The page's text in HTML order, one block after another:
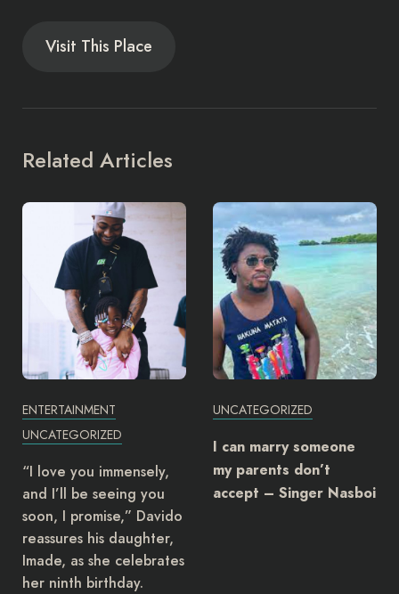
Visit This Place
Related Articles
ENTERTAINMENT
UNCATEGORIZED
“I love you immensely,
and I’ll be seeing you
soon, I promise,” Davido
reassures his daughter,
Imade, as she celebrates
her ninth birthday.
UNCATEGORIZED
I can marry someone
my parents don’t
accept – Singer Nasboi